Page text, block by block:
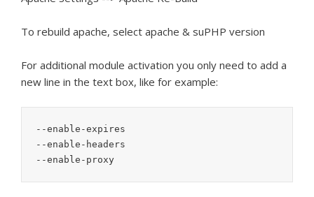
To rebuild apache, select apache & suPHP version
For additional module activation you only need to add a
new line in the text box, like for example:
--enable-expires
--enable-headers
--enable-proxy